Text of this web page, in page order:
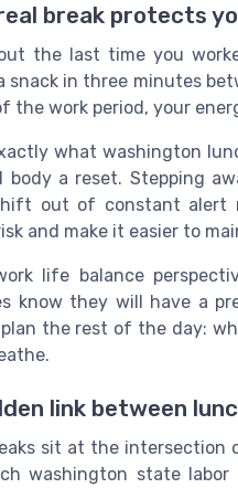
break protects
the last time you
snack in three minutes
the work period, your
what washington
body a reset. Stepping
out of constant alert
and make it easier to
life balance
know they will have a
the rest of the day:
link between
sit at the intersection
washington state labor